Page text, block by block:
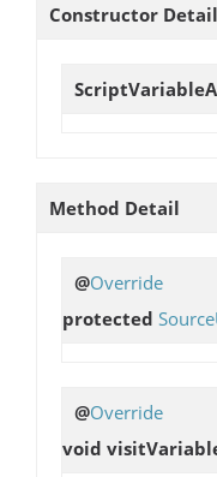
Constructor Detail
Method Detail
@Override
protected
@Override
void